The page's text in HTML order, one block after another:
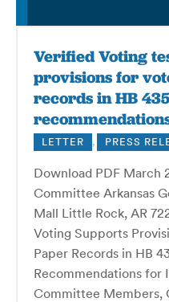
Verified Voting
provisions for
records in HB
LETTER , PRESS
Download PDF March
Committee Arkansas
Mall Little Rock, AR
Voting Supports
Paper Records in HB
Recommendations for
Committee Members,